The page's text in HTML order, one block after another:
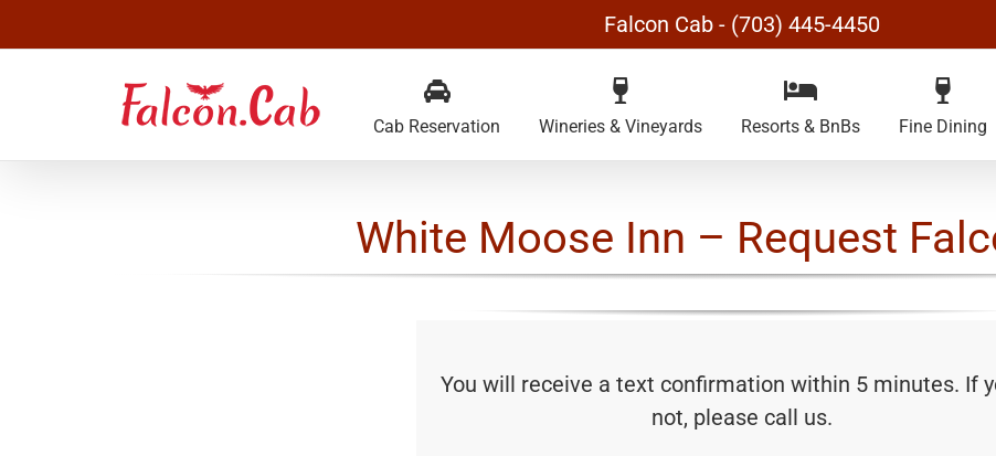
Falcon Cab - (703) 445-4450
Cab Reservation Wineries & Vineyards Resorts & BnBs Fine Dining
White Moose Inn – Request
You will receive a text confirmation within 5 minutes. If
not, please call us.